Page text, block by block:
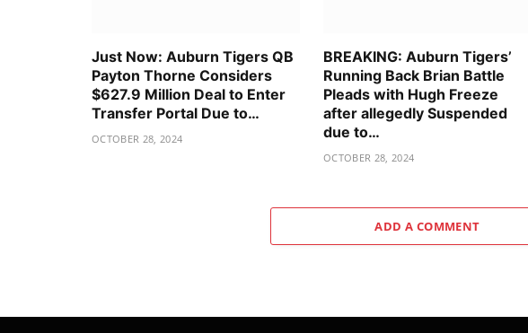
Just Now: Auburn Tigers QB
Payton Thorne Considers
$627.9 Million Deal to Enter
Transfer Portal Due to…
OCTOBER 28, 2024
BREAKING: Auburn Tigers’
Running Back Brian Battle
Pleads with Hugh Freeze
after allegedly Suspended
due to…
OCTOBER 28, 2024
ADD A COMMENT